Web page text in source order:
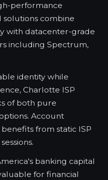
performance
solutions combine
with datacenter-grade
including Spectrum,
identity while
Charlotte ISP
of both pure
Account
from static ISP
banking capital
for financial